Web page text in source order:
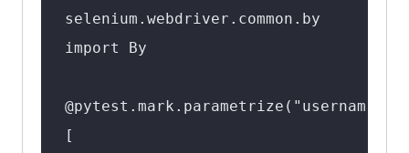
selenium.webdriver.common.by
import By
[